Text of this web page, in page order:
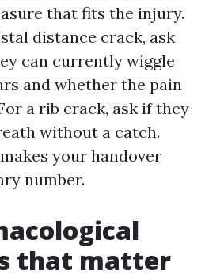
that fits the injury.
distance crack, ask
can currently wiggle
and whether the pain
a rib crack, ask if they
without a catch.
your handover
number.
that matter